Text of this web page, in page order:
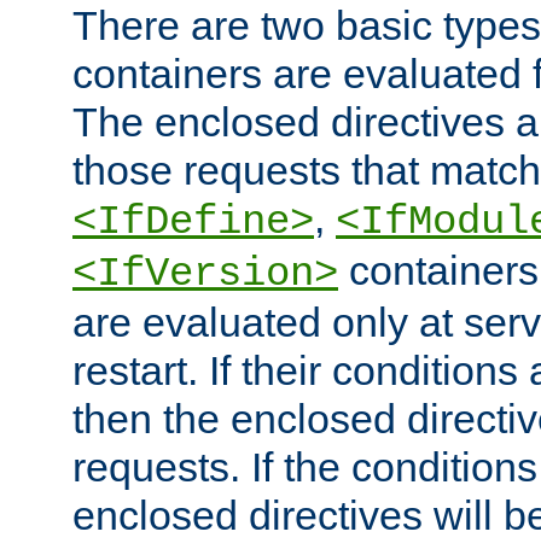
There are two basic
containers are evaluated
The enclosed directives
those requests that
<IfDefine>,
<IfVersion>
are evaluated only at
restart. If their conditions
then the enclosed
requests. If the
enclosed directives will